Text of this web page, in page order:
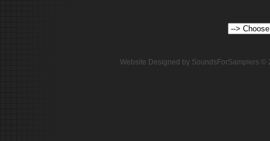
Website Designed by SoundsForSamplers